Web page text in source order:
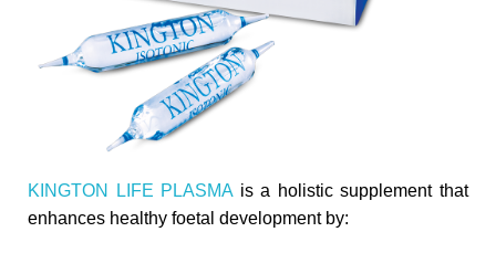
KINGTON LIFE PLASMA is a holistic supplement that
enhances healthy foetal development by: